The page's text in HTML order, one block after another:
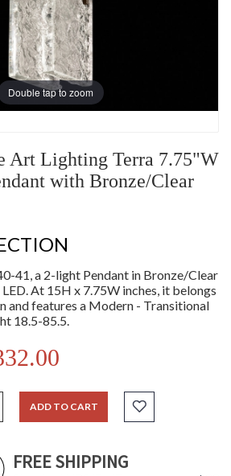
Double tap to zoom
Art Lighting Terra 7.75"W
with Bronze/Clear
41, a 2-light Pendant in Bronze/Clear
At 15H x 7.75W inches, it belongs
and features a Modern - Transitional
18.5-85.5.
ADD TO CART
FREE SHIPPING